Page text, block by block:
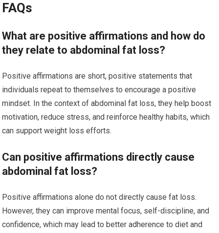
FAQs
What are positive affirmations and how do
they relate to abdominal fat loss?
Positive affirmations are short, positive statements that
individuals repeat to themselves to encourage a positive
mindset. In the context of abdominal fat loss, they help boost
motivation, reduce stress, and reinforce healthy habits, which
can support weight loss efforts.
Can positive affirmations directly cause
abdominal fat loss?
Positive affirmations alone do not directly cause fat loss.
However, they can improve mental focus, self-discipline, and
confidence, which may lead to better adherence to diet and